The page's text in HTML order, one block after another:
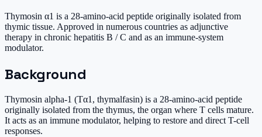
Thymosin α1 is a 28-amino-acid peptide originally isolated from
thymic tissue. Approved in numerous countries as adjunctive
therapy in chronic hepatitis B / C and as an immune-system
modulator.
Background
Thymosin alpha-1 (Tα1, thymalfasin) is a 28-amino-acid peptide
originally isolated from the thymus, the organ where T cells mature.
It acts as an immune modulator, helping to restore and direct T-cell
responses.